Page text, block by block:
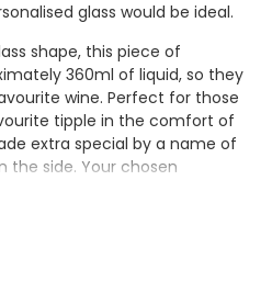
glass would be ideal.
shape, this piece of
360ml of liquid, so they
wine. Perfect for those
tipple in the comfort of
extra special by a name of
the side. Your chosen
and 'small measure' to